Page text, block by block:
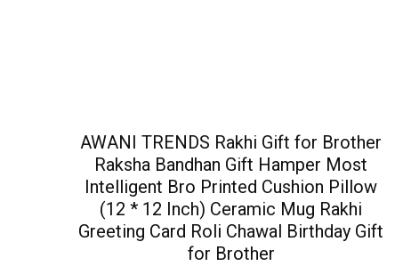
AWANI TRENDS Rakhi Gift for Brother
Raksha Bandhan Gift Hamper Most
Intelligent Bro Printed Cushion Pillow
(12 * 12 Inch) Ceramic Mug Rakhi
Greeting Card Roli Chawal Birthday Gift
for Brother